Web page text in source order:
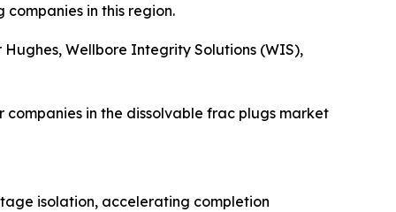
in this region.
Wellbore Integrity Solutions (WIS),
in the dissolvable frac plugs market
isolation, accelerating completion